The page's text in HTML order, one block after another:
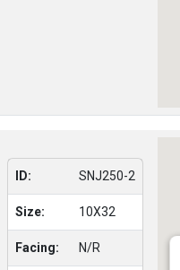
ID: SNJ250-2
Size: 10X32
Facing: N/R